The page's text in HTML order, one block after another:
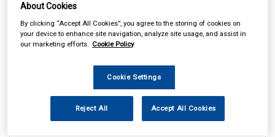
About Cookies
By clicking “Accept All Cookies”, you agree to the storing of cookies on
your device to enhance site navigation, analyze site usage, and assist in
our marketing efforts. Cookie Policy
Cookie Settings
Reject All Accept All Cookies